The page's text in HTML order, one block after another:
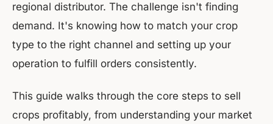
regional distributor. The challenge isn't finding
demand. It's knowing how to match your crop
type to the right channel and setting up your
operation to fulfill orders consistently.
This guide walks through the core steps to sell
crops profitably, from understanding your market